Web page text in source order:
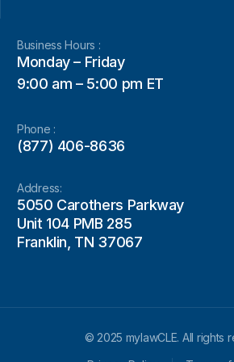
Business Hours :
Monday – Friday
9:00 am – 5:00 pm ET
Phone :
(877) 406-8636
Address:
5050 Carothers Parkway
Unit 104 PMB 285
Franklin, TN 37067
© 2025 mylawCLE. All rights